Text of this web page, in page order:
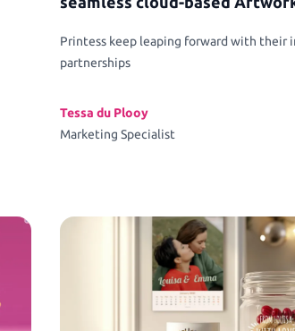
Printess keep leaping forward with their
partnerships
Tessa du Plooy
Marketing Specialist